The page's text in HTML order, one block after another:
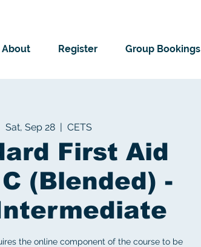
About Register Group Bookings
Sat, Sep 28
  |
CETS
First Aid
(Blended) -
the online component of the course to be